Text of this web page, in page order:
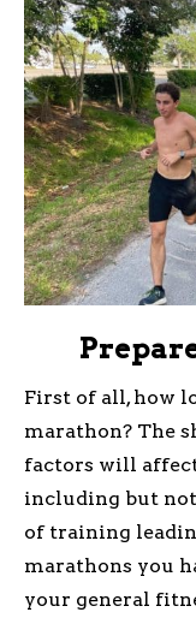
First of all, how
marathon? The
factors will
including but
of training
marathons you
your general